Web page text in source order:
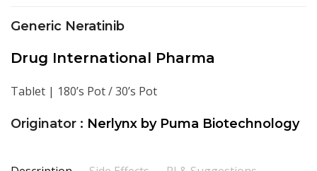
Generic Neratinib
Drug International Pharma
Tablet | 180’s Pot / 30’s Pot
Originator : Nerlynx by Puma Biotechnology